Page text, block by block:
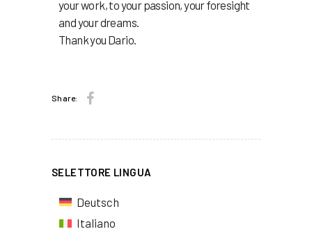
your work, to your passion, your foresight
and your dreams.
Thank you Dario.
Share:
SELETTORE LINGUA
Deutsch
Italiano